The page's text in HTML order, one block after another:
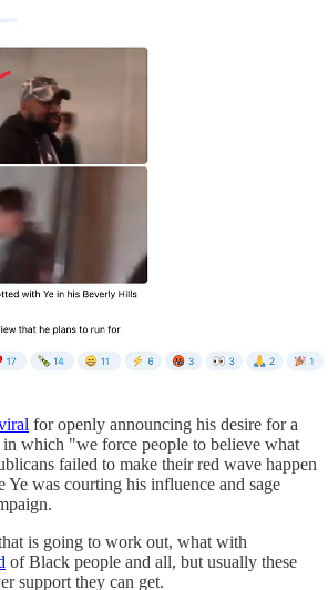
for openly announcing his desire for a
which "we force people to believe what
failed to make their red wave happen
Ye was courting his influence and sage
is going to work out, what with
of Black people and all, but usually these
support they can get.